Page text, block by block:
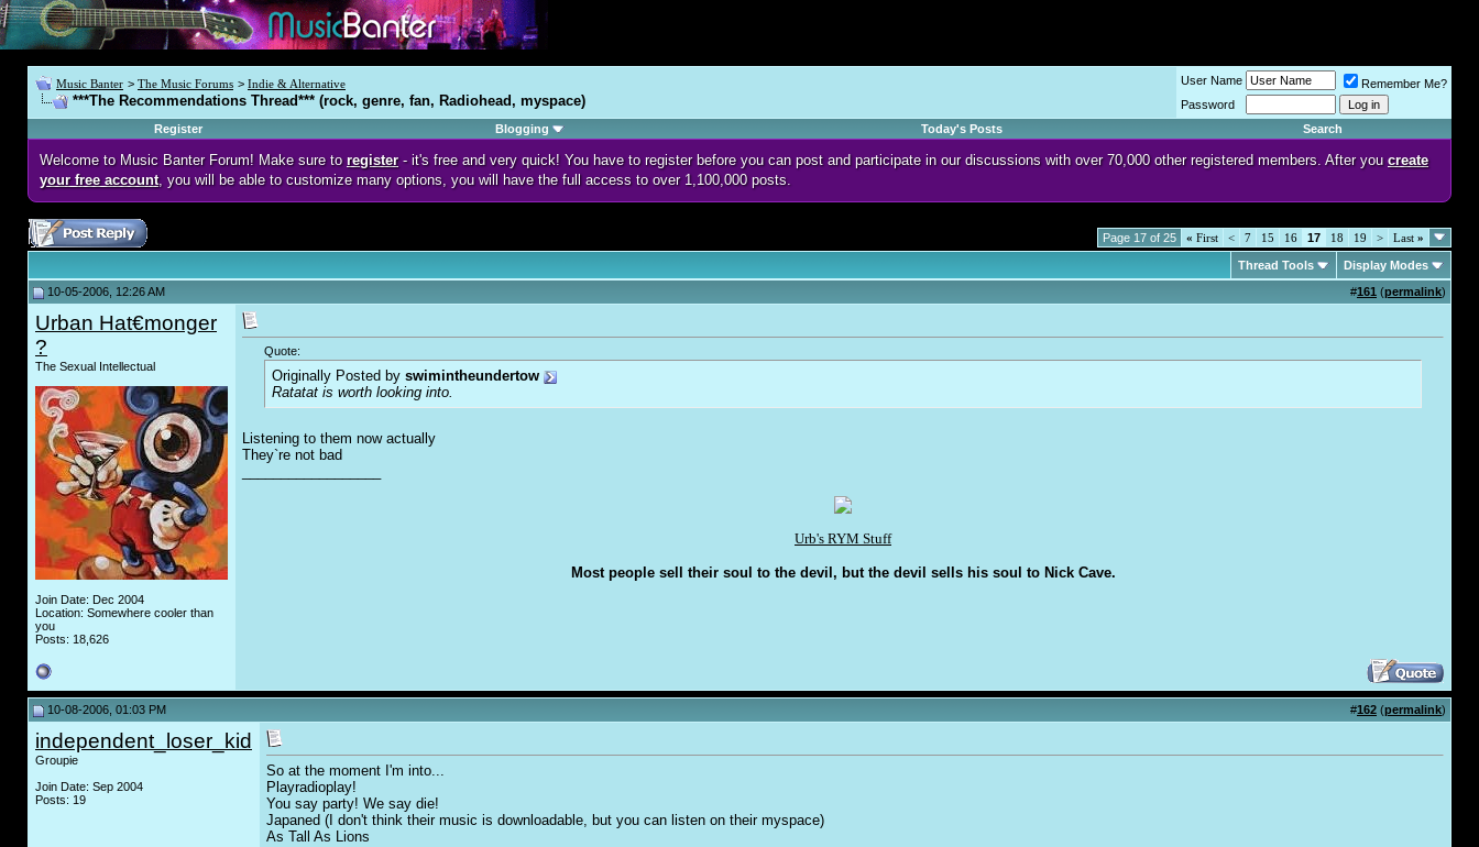
Music Banter > The Music Forums > Indie & Alternative
***The Recommendations Thread*** (rock, genre, fan, Radiohead, myspace)
User Name
Remember Me?
Password
Register
Blogging Today's Posts Search
Welcome to Music Banter Forum! Make sure to register- it's free and very quick! You have to register before you can post and participate in our discussions with over 70,000 other registered members. After you create
your free account, you will be able to customize many options, you will have the full access to over 1,100,000 posts.
Page 17 of 25 « First < 7 15 16 17 18 19 > Last »
Thread Tools
Display Modes
10-05-2006, 12:26 AM
#161 (permalink)
Urban Hat€monger
?
The Sexual Intellectual
Join Date: Dec 2004
Location: Somewhere cooler than
you
Posts: 18,626
Quote:
Originally Posted by swimintheundertow
Ratatat is worth looking into.
Listening to them now actually
They`re not bad
Urb's RYM Stuff
Most people sell their soul to the devil, but the devil sells his soul to Nick Cave.
10-08-2006, 01:03 PM #162 (permalink)
independent_loser_kid
Groupie
Join Date: Sep 2004
Posts: 19
So at the moment I'm into...
Playradioplay!
You say party! We say die!
Japaned (I don't think their music is downloadable, but you can listen on their myspace)
As Tall As Lions